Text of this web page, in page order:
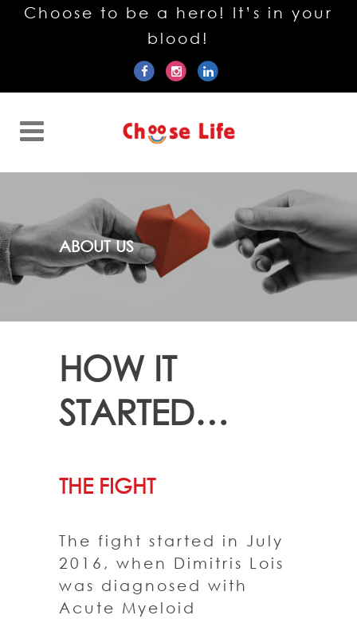
Choose to be a hero! It’s in your
blood!
ABOUT US
HOW IT
STARTED…
THE FIGHT
The fight started in July
2016, when Dimitris Lois
was diagnosed with
Acute Myeloid